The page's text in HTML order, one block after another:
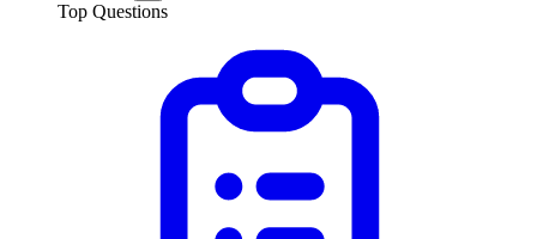
Top Questions